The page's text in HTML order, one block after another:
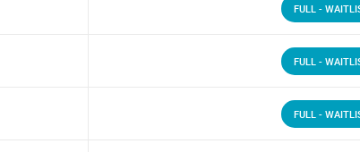
FULL -
FULL -
FULL -